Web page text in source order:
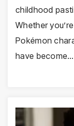
childhood
Whether
Pokémon
have become…